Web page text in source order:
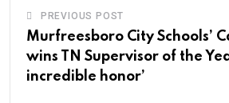
PREVIOUS POST
Murfreesboro City Schools’
wins TN Supervisor of the
incredible honor’